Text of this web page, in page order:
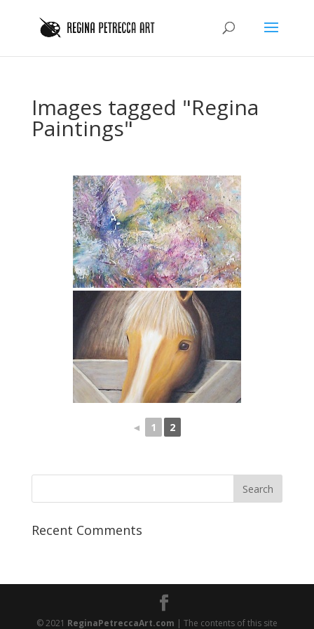
Images tagged "Regina
Paintings"
◄ 1 2
Recent Comments
© 2021 ReginaPetreccaArt.com | The contents of this site